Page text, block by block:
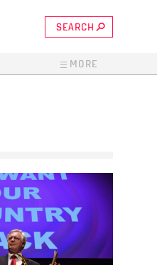
SEARCH
MORE